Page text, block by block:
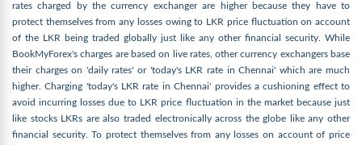
rates charged by the currency exchanger are higher because they have to
protect themselves from any losses owing to LKR price fluctuation on account
of the LKR being traded globally just like any other financial security. While
BookMyForex's charges are based on live rates, other currency exchangers base
their charges on 'daily rates' or 'today's LKR rate in Chennai' which are much
higher. Charging 'today's LKR rate in Chennai' provides a cushioning effect to
avoid incurring losses due to LKR price fluctuation in the market because just
like stocks LKRs are also traded electronically across the globe like any other
financial security. To protect themselves from any losses on account of price